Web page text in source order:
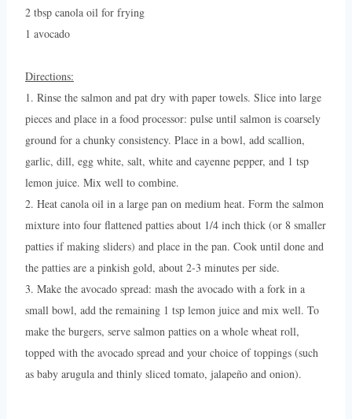
2 tbsp canola oil for frying
1 avocado
Directions:
1. Rinse the salmon and pat dry with paper towels. Slice into large
pieces and place in a food processor: pulse until salmon is coarsely
ground for a chunky consistency. Place in a bowl, add scallion,
garlic, dill, egg white, salt, white and cayenne pepper, and 1 tsp
lemon juice. Mix well to combine.
2. Heat canola oil in a large pan on medium heat. Form the salmon
mixture into four flattened patties about 1/4 inch thick (or 8 smaller
patties if making sliders) and place in the pan. Cook until done and
the patties are a pinkish gold, about 2-3 minutes per side.
3. Make the avocado spread: mash the avocado with a fork in a
small bowl, add the remaining 1 tsp lemon juice and mix well. To
make the burgers, serve salmon patties on a whole wheat roll,
topped with the avocado spread and your choice of toppings (such
as baby arugula and thinly sliced tomato, jalapeño and onion).